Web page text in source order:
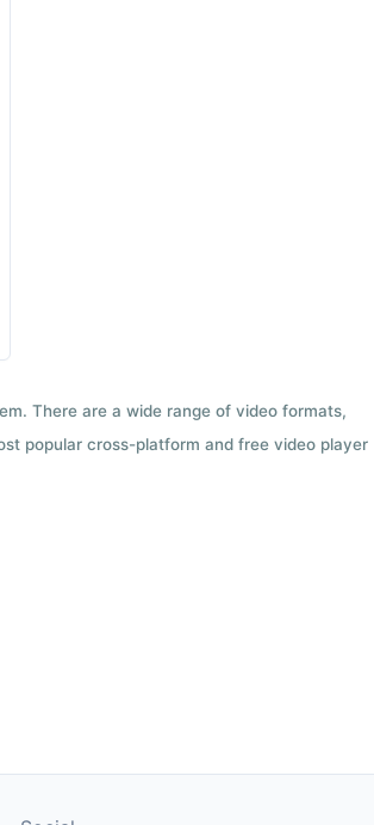
There are a wide range of video formats,
popular cross-platform and free video player